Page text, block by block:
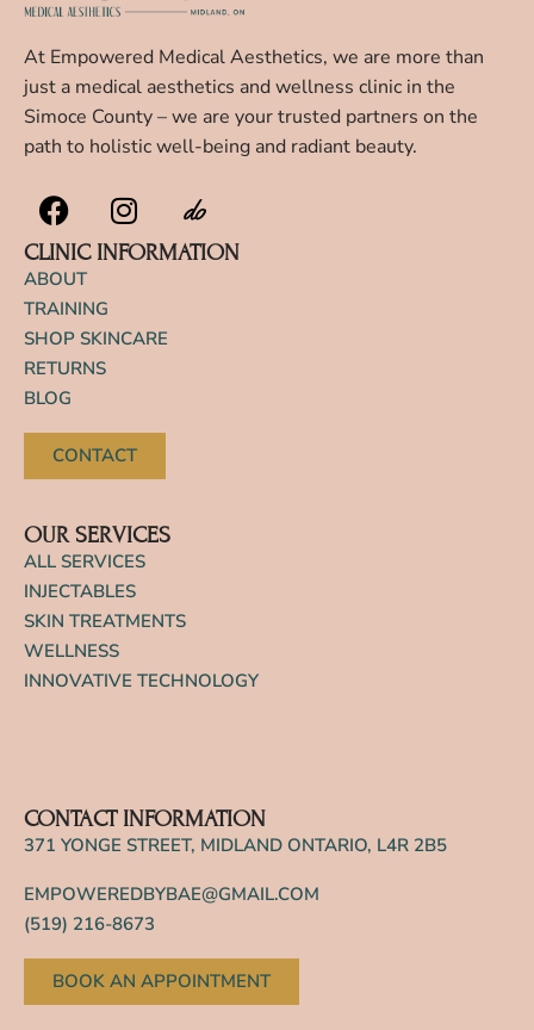
At Empowered Medical Aesthetics, we are more than
just a medical aesthetics and wellness clinic in the
Simoce County – we are your trusted partners on the
path to holistic well-being and radiant beauty.
CLINIC INFORMATION
ABOUT
TRAINING
SHOP SKINCARE
RETURNS
BLOG
CONTACT
OUR SERVICES
ALL SERVICES
INJECTABLES
SKIN TREATMENTS
WELLNESS
INNOVATIVE TECHNOLOGY
CONTACT INFORMATION
371 YONGE STREET, MIDLAND ONTARIO, L4R 2B5
EMPOWEREDBYBAE@GMAIL.COM
(519) 216-8673
BOOK AN APPOINTMENT